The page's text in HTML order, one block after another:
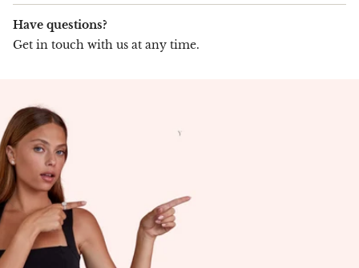
Have questions?
Get in touch with us at any time.